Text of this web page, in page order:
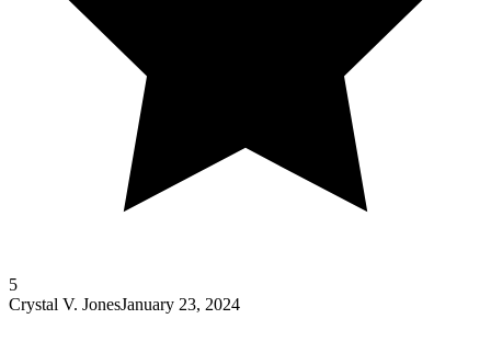
5
Crystal V. JonesJanuary 23, 2024